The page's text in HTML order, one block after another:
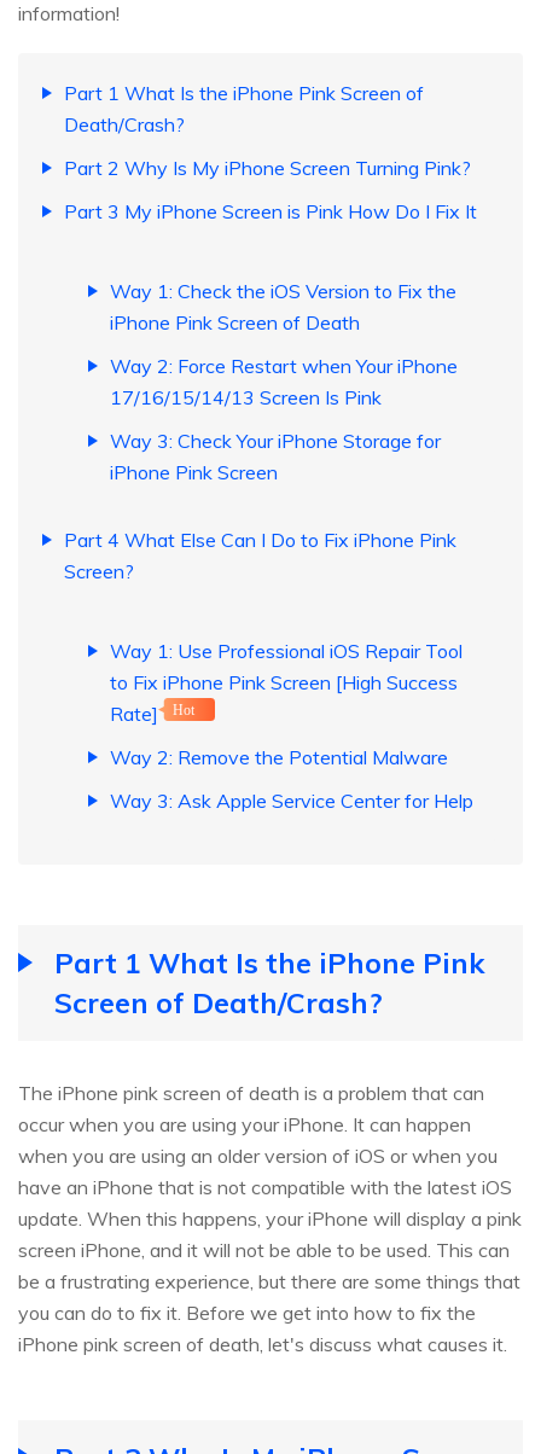
information!
Part 1 What Is the iPhone Pink Screen of
Death/Crash?
Part 2 Why Is My iPhone Screen Turning Pink?
Part 3 My iPhone Screen is Pink How Do I Fix It
Way 1: Check the iOS Version to Fix the
iPhone Pink Screen of Death
Way 2: Force Restart when Your iPhone
17/16/15/14/13 Screen Is Pink
Way 3: Check Your iPhone Storage for
iPhone Pink Screen
Part 4 What Else Can I Do to Fix iPhone Pink
Screen?
Way 1: Use Professional iOS Repair Tool
to Fix iPhone Pink Screen [High Success
Rate]
Hot
Way 2: Remove the Potential Malware
Way 3: Ask Apple Service Center for Help
Part 1 What Is the iPhone Pink
Screen of Death/Crash?
The iPhone pink screen of death is a problem that can
occur when you are using your iPhone. It can happen
when you are using an older version of iOS or when you
have an iPhone that is not compatible with the latest iOS
update. When this happens, your iPhone will display a pink
screen iPhone, and it will not be able to be used. This can
be a frustrating experience, but there are some things that
you can do to fix it. Before we get into how to fix the
iPhone pink screen of death, let's discuss what causes it.